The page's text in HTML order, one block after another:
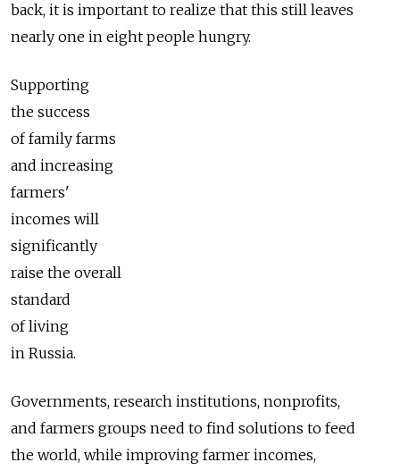
back, it is important to realize that this still leaves
nearly one in eight people hungry.
Supporting
the success
of family farms
and increasing
farmers'
incomes will
significantly
raise the overall
standard
of living
in Russia.
Governments, research institutions, nonprofits,
and farmers groups need to find solutions to feed
the world, while improving farmer incomes,